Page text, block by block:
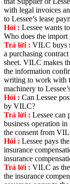
with legal invoices
to Lessee’s lease
Hỏi : Lessee wants
Who does the import
Trả lời : VILC buys
a purchasing
sheet. VILC makes
the information
writing to work with
machinery to
Hỏi : Can Lessee
by VILC?
Trả lời : Lessee can
business operation
the consent from
Hỏi : Lessee pays
insurance
insurance
Trả lời : VILC as
the insurance